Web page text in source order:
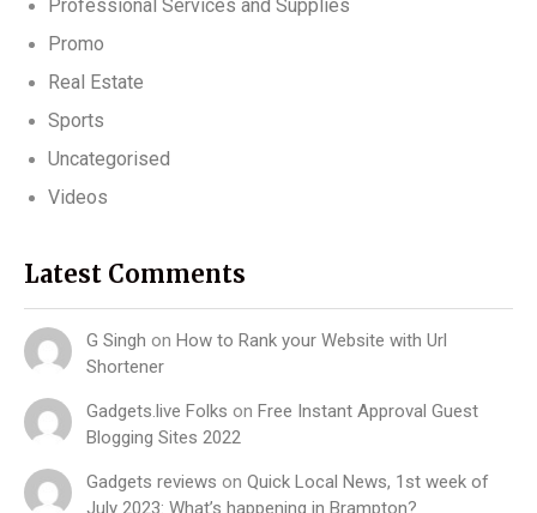
Professional Services and Supplies
Promo
Real Estate
Sports
Uncategorised
Videos
Latest Comments
G Singh on How to Rank your Website with Url
Shortener
Gadgets.live Folks on Free Instant Approval Guest
Blogging Sites 2022
Gadgets reviews on Quick Local News, 1st week of
July 2023: What’s happening in Brampton?